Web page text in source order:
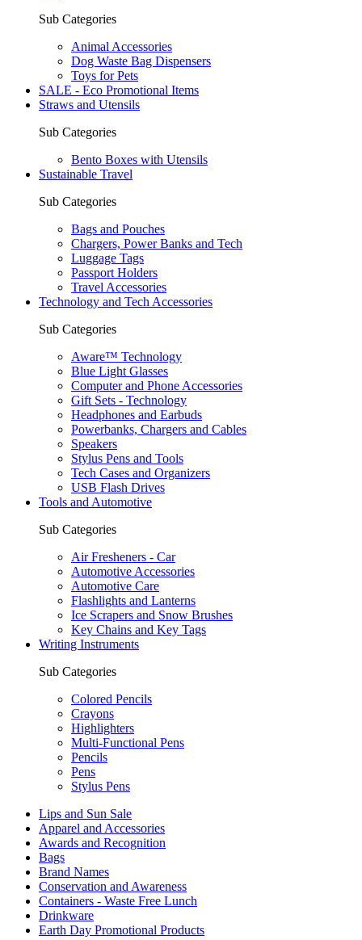
Sub Categories
Animal Accessories
Dog Waste Bag Dispensers
Toys for Pets
SALE - Eco Promotional Items
Straws and Utensils
Sub Categories
Bento Boxes with Utensils
Sustainable Travel
Sub Categories
Bags and Pouches
Chargers, Power Banks and Tech
Luggage Tags
Passport Holders
Travel Accessories
Technology and Tech Accessories
Sub Categories
Aware™ Technology
Blue Light Glasses
Computer and Phone Accessories
Gift Sets - Technology
Headphones and Earbuds
Powerbanks, Chargers and Cables
Speakers
Stylus Pens and Tools
Tech Cases and Organizers
USB Flash Drives
Tools and Automotive
Sub Categories
Air Fresheners - Car
Automotive Accessories
Automotive Care
Flashlights and Lanterns
Ice Scrapers and Snow Brushes
Key Chains and Key Tags
Writing Instruments
Sub Categories
Colored Pencils
Crayons
Highlighters
Multi-Functional Pens
Pencils
Pens
Stylus Pens
Lips and Sun Sale
Apparel and Accessories
Awards and Recognition
Bags
Brand Names
Conservation and Awareness
Containers - Waste Free Lunch
Drinkware
Earth Day Promotional Products